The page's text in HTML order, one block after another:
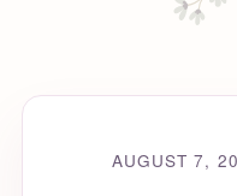
AUGUST 7,